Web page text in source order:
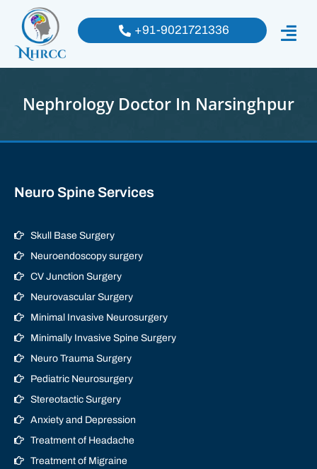
+91-9021721336
Nephrology Doctor In Narsinghpur
Neuro Spine Services
Skull Base Surgery
Neuroendoscopy surgery
CV Junction Surgery
Neurovascular Surgery
Minimal Invasive Neurosurgery
Minimally Invasive Spine Surgery
Neuro Trauma Surgery
Pediatric Neurosurgery
Stereotactic Surgery
Anxiety and Depression
Treatment of Headache
Treatment of Migraine